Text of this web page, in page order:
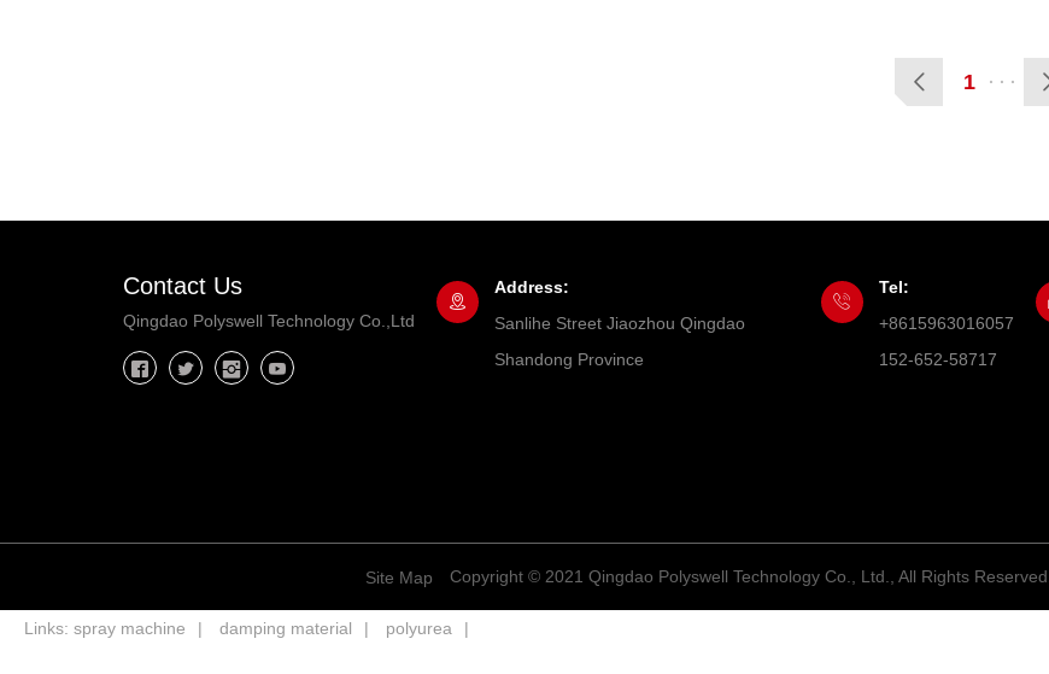
1
Contact Us
Qingdao Polyswell Technology Co.,Ltd
Address:
Sanlihe Street Jiaozhou Qingdao
Shandong Province
Tel:
+8615963016057
152-652-58717
Site Map Copyright © 2021 Qingdao Polyswell Technology Co., Ltd., All Rights Reserved.
Links: spray machine damping material polyurea